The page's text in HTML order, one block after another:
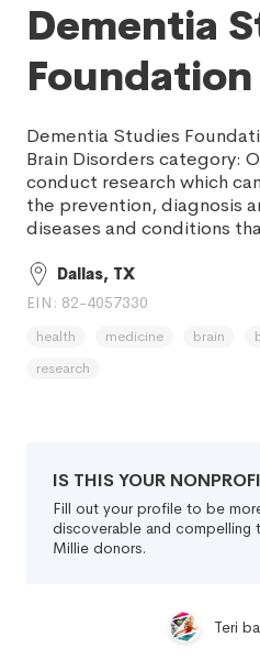
Dementia
Dementia Studies
Brain Disorders category:
conduct research which
the prevention, diagnosis
diseases and conditions
Dallas, TX
EIN: 82-4057330
health medicine brain
research
IS THIS YOUR
Fill out your profile to be
discoverable and compelling
Millie donors.
Teri